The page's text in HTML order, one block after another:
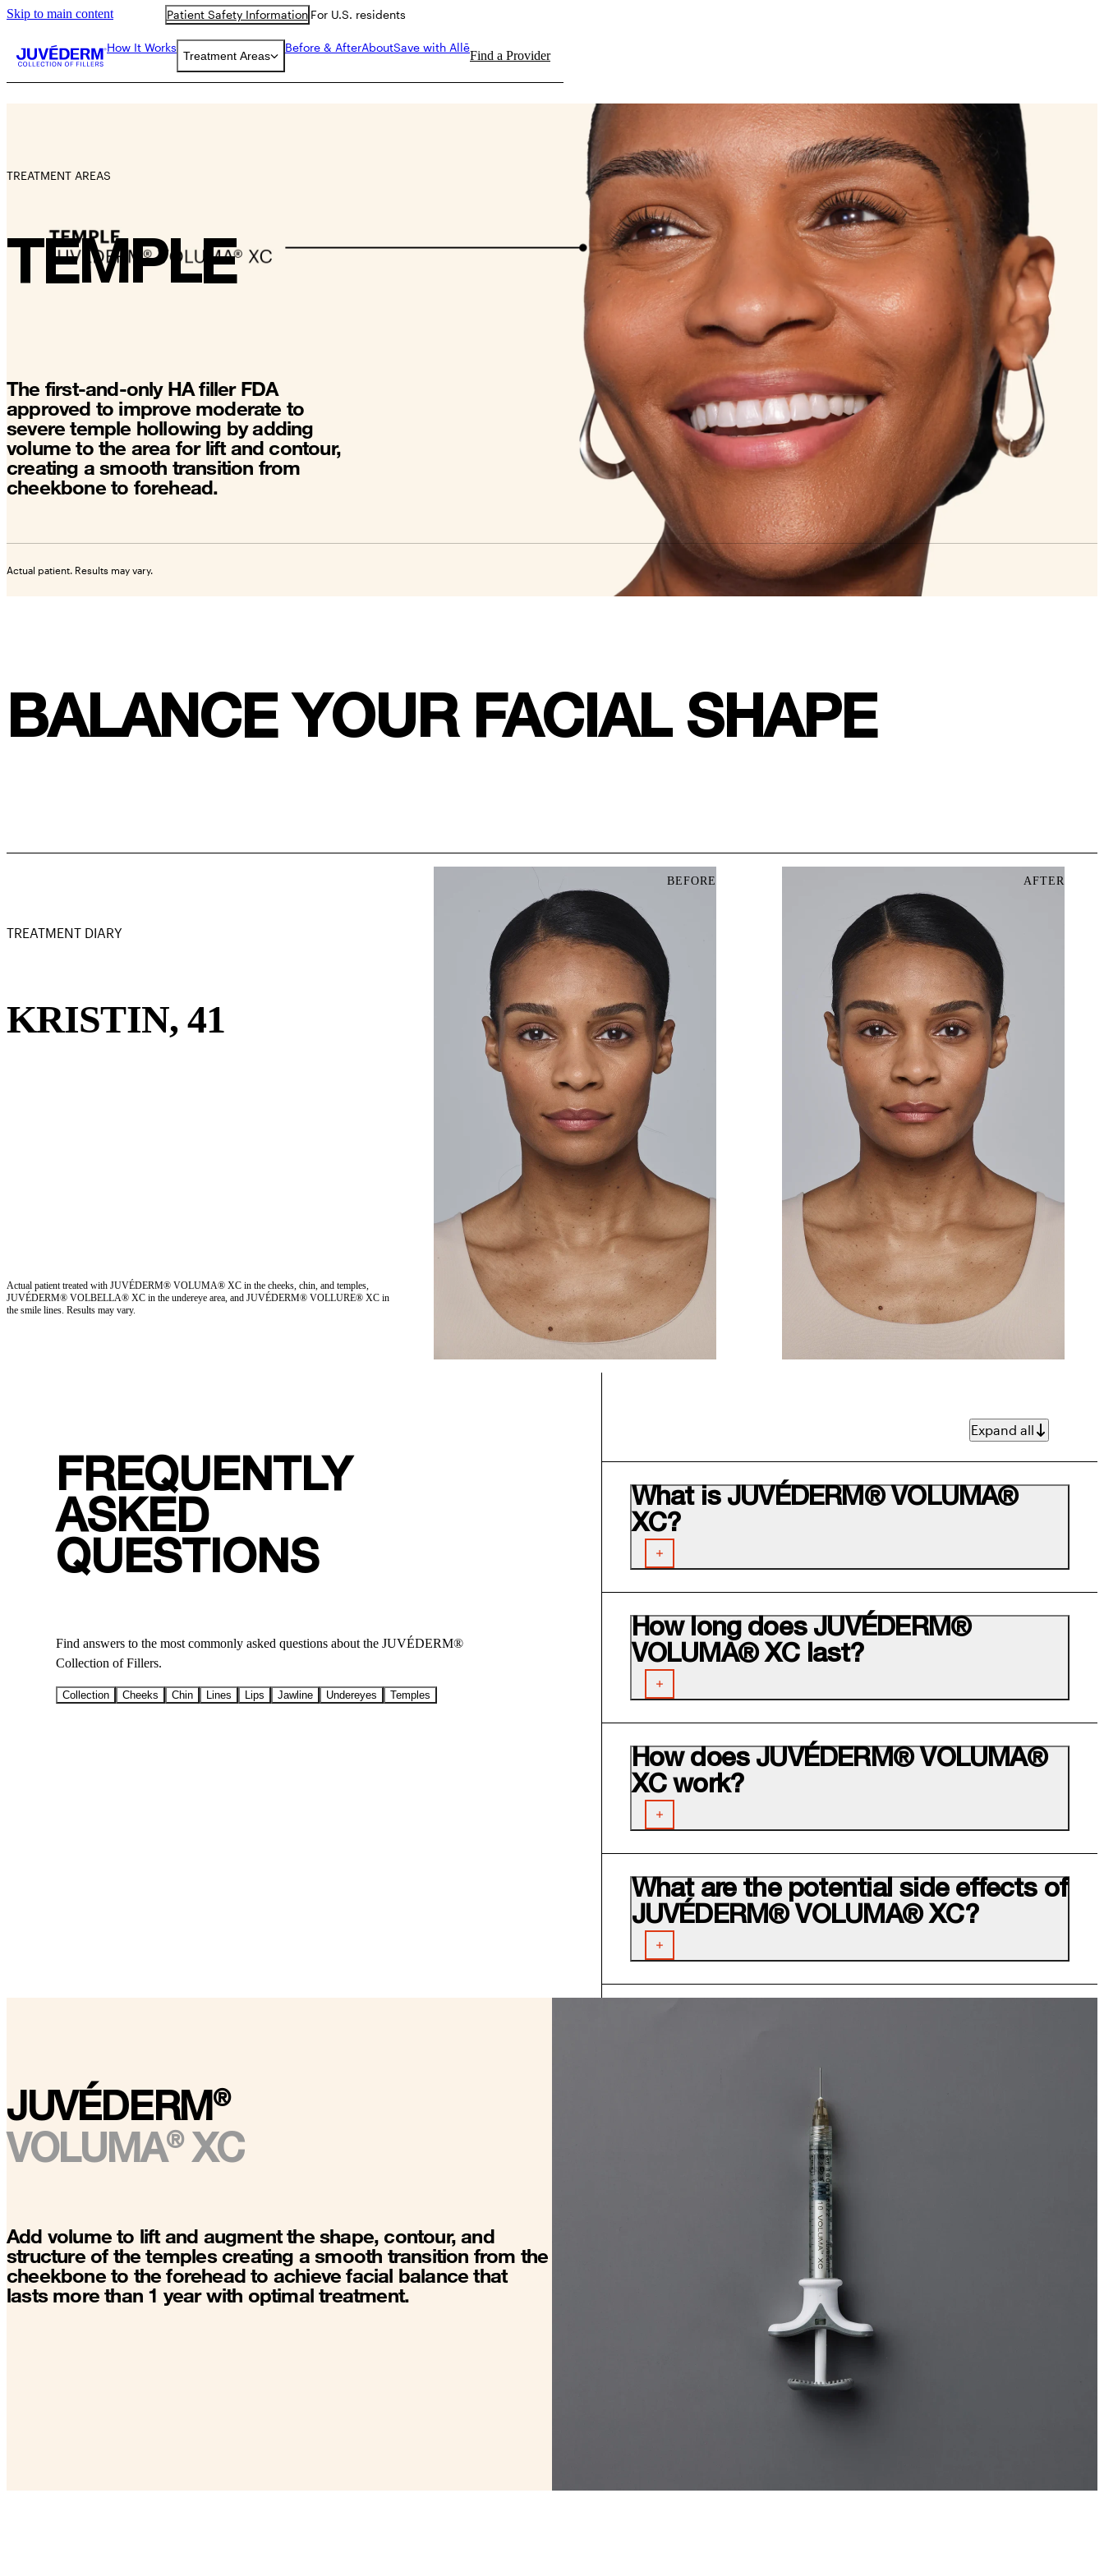
Skip to main content Patient Safety Information For U.S. residents
How It Works
Treatment Areas
Before & AfterAboutSave with Allē
Find a Provider
TREATMENT AREAS
TEMPLE
The first-and-only HA filler FDA
approved to improve moderate to
severe temple hollowing by adding
volume to the area for lift and contour,
creating a smooth transition from
cheekbone to forehead.
Actual patient. Results may vary.
BALANCE YOUR FACIAL SHAPE
TREATMENT DIARY
KRISTIN, 41
Actual patient treated with JUVÉDERM® VOLUMA® XC in the cheeks, chin, and temples,
JUVÉDERM® VOLBELLA® XC in the undereye area, and JUVÉDERM® VOLLURE® XC in
the smile lines. Results may vary.
BEFORE AFTER
FREQUENTLY
ASKED
QUESTIONS
Find answers to the most commonly asked questions about the JUVÉDERM®
Collection of Fillers.
Collection Cheeks Chin Lines Lips Jawline Undereyes Temples
Expand all
What is JUVÉDERM® VOLUMA®
XC?
How long does JUVÉDERM®
VOLUMA® XC last?
How does JUVÉDERM® VOLUMA®
XC work?
What are the potential side effects of
JUVÉDERM® VOLUMA® XC?
JUVÉDERM®
VOLUMA®XC
Add volume to lift and augment the shape, contour, and
structure of the temples creating a smooth transition from the
cheekbone to the forehead to achieve facial balance that
lasts more than 1 year with optimal treatment.